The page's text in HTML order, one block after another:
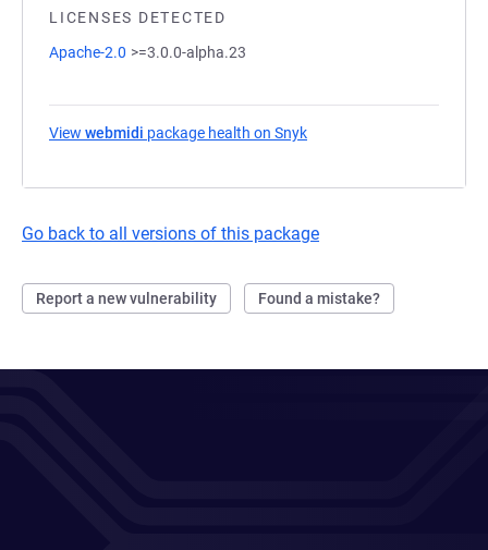
LICENSES DETECTED
Apache-2.0 >=3.0.0-alpha.23
View webmidi package health on Snyk
Go back to all versions of this package
Report a new vulnerability Found a mistake?